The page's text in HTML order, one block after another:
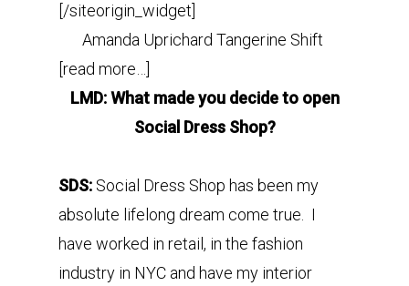
[/siteorigin_widget]
Amanda Uprichard Tangerine Shift
[read more…]
LMD: What made you decide to open
Social Dress Shop?
SDS: Social Dress Shop has been my
absolute lifelong dream come true. I
have worked in retail, in the fashion
industry in NYC and have my interior